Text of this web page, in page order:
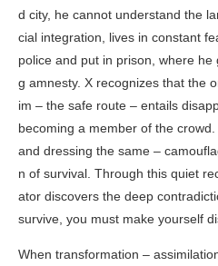
d city, he cannot understand the
cial integration, lives in constant
police and put in prison, where
g amnesty. X recognizes that the
im – the safe route – entails
becoming a member of the
and dressing the same –
n of survival. Through this quiet
ator discovers the deep
survive, you must make yourself
When transformation –